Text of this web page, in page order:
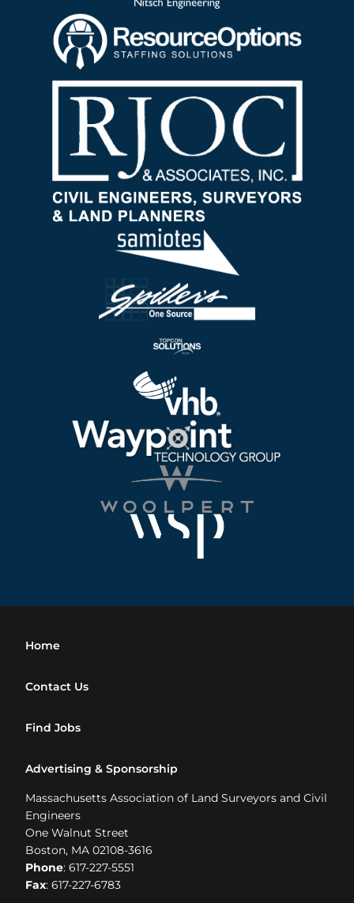
Home
Contact Us
Find Jobs
Advertising & Sponsorship
Massachusetts Association of Land Surveyors and Civil
Engineers
One Walnut Street
Boston, MA 02108-3616
Phone: 617-227-5551
Fax: 617-227-6783